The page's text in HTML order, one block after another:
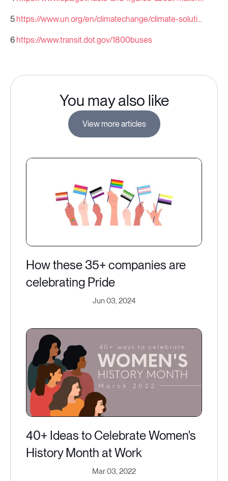
5 https://www.un.org/en/climatechange/climate-soluti...
6 https://www.transit.dot.gov/1800buses
You may also like
View more articles
How these 35+ companies are
celebrating Pride
Jun 03, 2024
40+ Ideas to Celebrate Women's
History Month at Work
Mar 03, 2022